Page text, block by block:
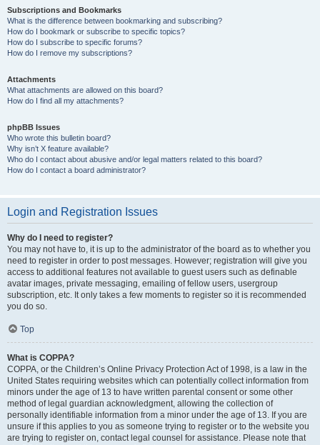
Subscriptions and Bookmarks
What is the difference between bookmarking and subscribing?
How do I bookmark or subscribe to specific topics?
How do I subscribe to specific forums?
How do I remove my subscriptions?
Attachments
What attachments are allowed on this board?
How do I find all my attachments?
phpBB Issues
Who wrote this bulletin board?
Why isn’t X feature available?
Who do I contact about abusive and/or legal matters related to this board?
How do I contact a board administrator?
Login and Registration Issues
Why do I need to register?
You may not have to, it is up to the administrator of the board as to whether you
need to register in order to post messages. However; registration will give you
access to additional features not available to guest users such as definable
avatar images, private messaging, emailing of fellow users, usergroup
subscription, etc. It only takes a few moments to register so it is recommended
you do so.
Top
What is COPPA?
COPPA, or the Children’s Online Privacy Protection Act of 1998, is a law in the
United States requiring websites which can potentially collect information from
minors under the age of 13 to have written parental consent or some other
method of legal guardian acknowledgment, allowing the collection of
personally identifiable information from a minor under the age of 13. If you are
unsure if this applies to you as someone trying to register or to the website you
are trying to register on, contact legal counsel for assistance. Please note that